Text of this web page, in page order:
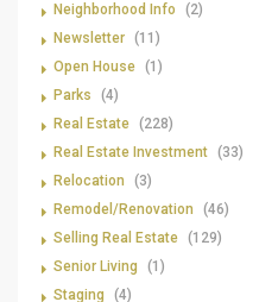
Neighborhood Info
(2)
Newsletter (11)
Open House (1)
Parks
(4)
Real Estate (228)
Real Estate Investment (33)
Relocation
(3)
Remodel/Renovation
(46)
Selling Real Estate (129)
Senior Living
(1)
Staging
(4)